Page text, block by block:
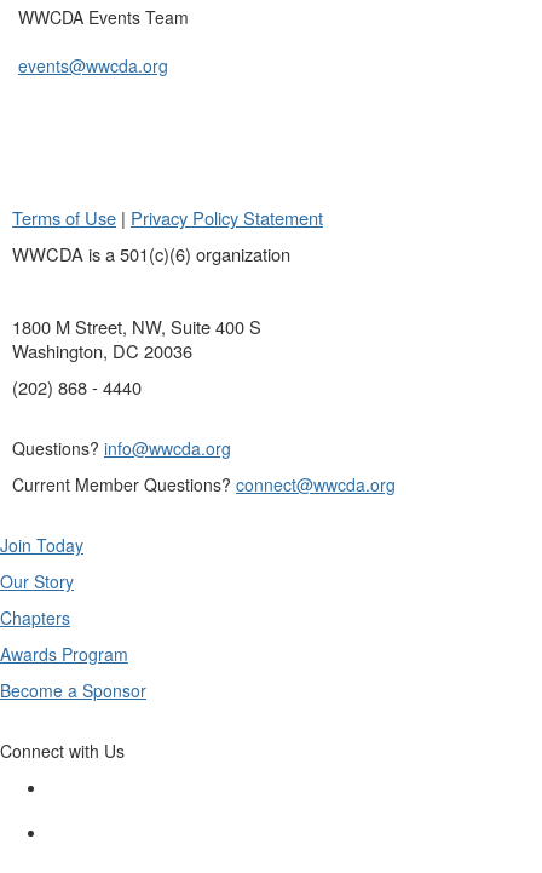
WWCDA Events Team
events@wwcda.org
Terms of Use | Privacy Policy Statement
WWCDA is a 501(c)(6) organization
1800 M Street, NW, Suite 400 S
Washington, DC 20036
(202) 868 - 4440
Questions? info@wwcda.org
Current Member Questions? connect@wwcda.org
Join Today
Our Story
Chapters
Awards Program
Become a Sponsor
Connect with Us